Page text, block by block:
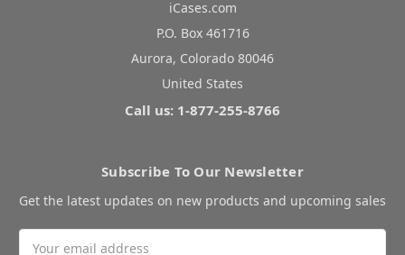
iCases.com
P.O. Box 461716
Aurora, Colorado 80046
United States
Call us: 1-877-255-8766
Subscribe To Our Newsletter
Get the latest updates on new products and upcoming sales